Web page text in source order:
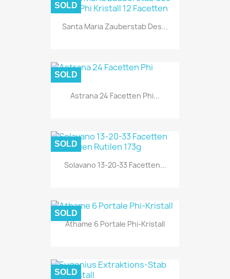
Santa Maria Zauberstab Des...
SOLD
Astrana 24 Facetten Phi...
SOLD
Solavano 13-20-33 Facetten...
SOLD
Athame 6 Portale Phi-Kristall
SOLD
SOLD